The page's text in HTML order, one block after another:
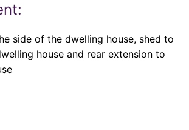
side of the dwelling house, shed to
house and rear extension to